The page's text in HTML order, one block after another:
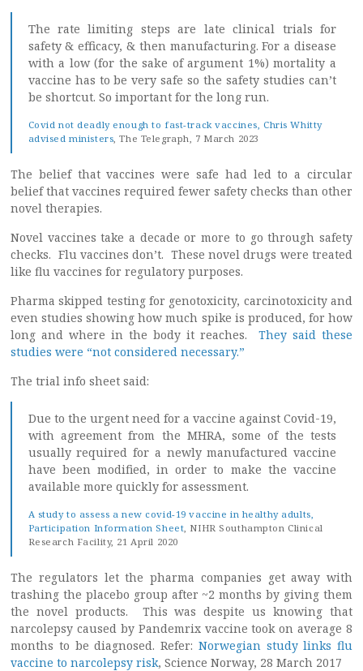
The rate limiting steps are late clinical trials for
safety & efficacy, & then manufacturing. For a disease
with a low (for the sake of argument 1%) mortality a
vaccine has to be very safe so the safety studies can’t
be shortcut. So important for the long run.
Covid not deadly enough to fast-track vaccines, Chris Whitty
advised ministers , The Telegraph, 7 March 2023
The belief that vaccines were safe had led to a circular
belief that vaccines required fewer safety checks than other
novel therapies.
Novel vaccines take a decade or more to go through safety
checks. Flu vaccines don’t. These novel drugs were treated
like flu vaccines for regulatory purposes.
Pharma skipped testing for genotoxicity, carcinotoxicity and
even studies showing how much spike is produced, for how
long and where in the body it reaches. They said these
studies were “not considered necessary.”
The trial info sheet said:
Due to the urgent need for a vaccine against Covid-19,
with agreement from the MHRA, some of the tests
usually required for a newly manufactured vaccine
have been modified, in order to make the vaccine
available more quickly for assessment.
A study to assess a new covid-19 vaccine in healthy adults,
Participation Information Sheet , NIHR Southampton Clinical
Research Facility, 21 April 2020
The regulators let the pharma companies get away with
trashing the placebo group after ~2 months by giving them
the novel products. This was despite us knowing that
narcolepsy caused by Pandemrix vaccine took on average 8
months to be diagnosed. Refer: Norwegian study links flu
vaccine to narcolepsy risk, Science Norway, 28 March 2017